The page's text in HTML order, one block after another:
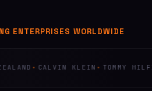
ENTERPRISES WORLDWIDE
CALVIN KLEIN TOMMY HILFIGER